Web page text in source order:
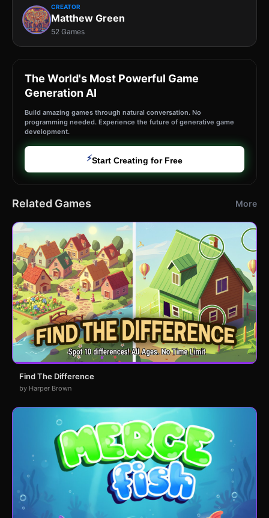
CREATOR
Matthew Green
52 Games
The World's Most Powerful Game
Generation AI
Build amazing games through natural conversation. No
programming needed. Experience the future of generative game
development.
⚡Start Creating for Free
Related Games More
Find The Difference
by Harper Brown